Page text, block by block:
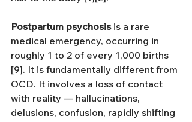
Postpartum psychosis is a rare
medical emergency, occurring in
roughly 1 to 2 of every 1,000 births
[9]. It is fundamentally different from
OCD. It involves a loss of contact
with reality — hallucinations,
delusions, confusion, rapidly shifting